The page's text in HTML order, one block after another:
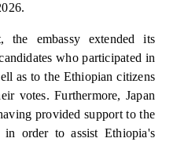
the embassy extended its
who participated in
as to the Ethiopian citizens
votes. Furthermore, Japan
provided support to the
order to assist Ethiopia's